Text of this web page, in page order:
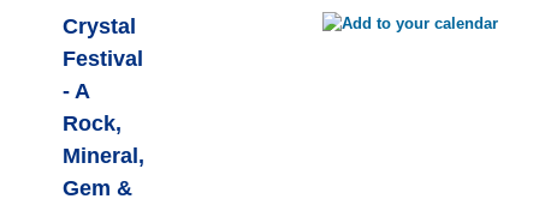
Crystal
Festival
- A
Rock,
Mineral,
Gem &